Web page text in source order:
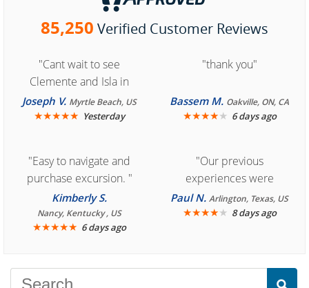
85,250 Verified Customer Reviews
"Cant wait to see
Clemente and Isla in
Cozumel "
Joseph V. Myrtle Beach, US
★★★★★ Yesterday
"thank you"
Bassem M. Oakville, ON, CA
★★★★★ 6 days ago
"Easy to navigate and
purchase excursion. "
Kimberly S.
Nancy, Kentucky , US
★★★★★ 6 days ago
"Our previous
experiences were
consistently enjoyable.
We are looking forward to
Paul N.Arlington, Texas, US
★★★★★ 8 days ago